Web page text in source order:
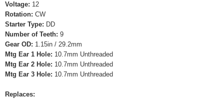
Voltage: 12
Rotation: CW
Starter Type: DD
Number of Teeth: 9
Gear OD: 1.15in / 29.2mm
Mtg Ear 1 Hole: 10.7mm Unthreaded
Mtg Ear 2 Hole: 10.7mm Unthreaded
Mtg Ear 3 Hole: 10.7mm Unthreaded
Replaces: